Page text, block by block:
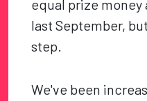
equal prize
last September,
step.
We've been